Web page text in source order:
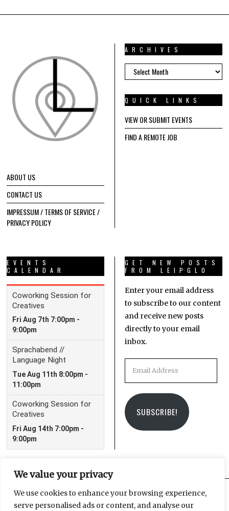
We value your privacy
We use cookies to enhance your browsing experience,
serve personalised ads or content, and analyse our
ABOUT US
CONTACT US
IMPRESSUM / TERMS OF SERVICE /
PRIVACY POLICY
ARCHIVES
ARCHIVES
QUICK LINKS
VIEW OR SUBMIT EVENTS
FIND A REMOTE JOB
EVENTS
CALENDAR
GET NEW POSTS
FROM LEIPGLO
Enter your email address
to subscribe to our content
and receive new posts
directly to your email
inbox.
SUBSCRIBE!